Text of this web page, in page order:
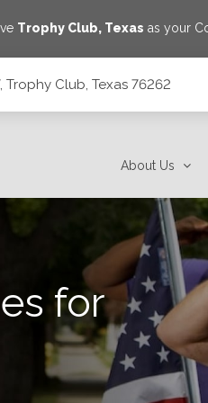
Trophy Club, Texas as your
Trophy Club, Texas 76262
About Us
for